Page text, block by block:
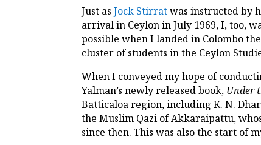
Just asJock Stirratwas instructed by
arrival in Ceylon in July 1969, I, too,
possible when I landed in Colombo
cluster of students in the Ceylon
When I conveyed my hope of
Yalman’s newly released book, Under
Batticaloa region, including K. N.
the Muslim Qazi of Akkaraipattu,
since then. This was also the start of